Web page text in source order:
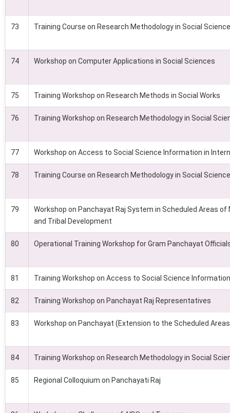
73 Training Course on Research Methodology in Social
74 Workshop on Computer Applications in Social Sciences
75 Training Workshop on Research Methods in Social Works
76 Training Workshop on Research Methodology in Social
77 Workshop on Access to Social Science Information in
78 Training Course on Research Methodology in Social
79
Workshop on Panchayat Raj System in Scheduled Areas of
and Tribal Development
80 Operational Training Workshop for Gram Panchayat
81 Training Workshop on Access to Social Science
82 Training Workshop on Panchayat Raj Representatives
83 Workshop on Panchayat (Extension to the Scheduled
84 Training Workshop on Research Methodology in Social
85 Regional Colloquium on Panchayati Raj